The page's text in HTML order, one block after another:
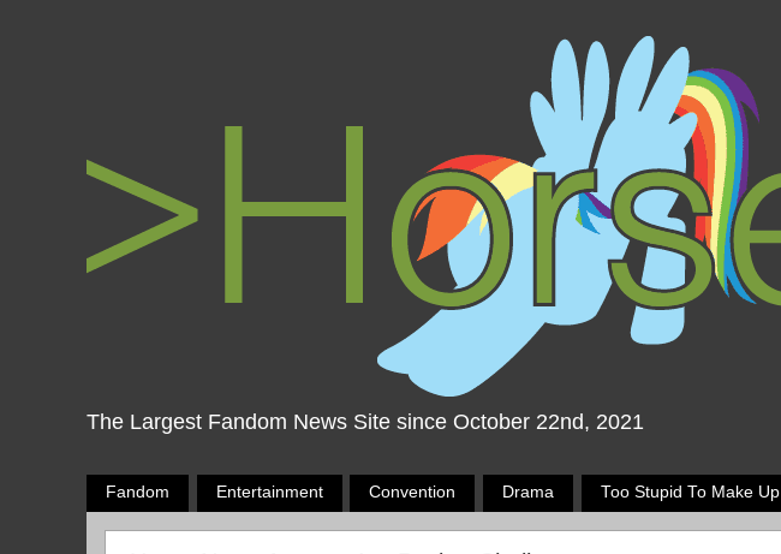
The Largest Fandom News Site since October 22nd, 2021
Fandom Entertainment Convention Drama Too Stupid To Make Up